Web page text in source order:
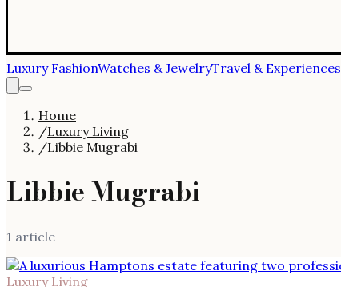
Luxury FashionWatches & JewelryTravel & Experiences
Home
/Luxury Living
/Libbie Mugrabi
Libbie Mugrabi
1 article
Luxury Living